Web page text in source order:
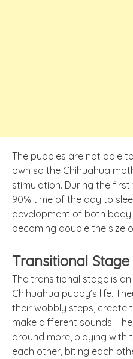
The puppies are not able
own so the Chihuahua
stimulation. During the
90% time of the day to
development of both body
becoming double the size
Transitional
The transitional stage is
Chihuahua puppy’s life.
their wobbly steps, create
make different sounds.
around more, playing with
each other, biting each